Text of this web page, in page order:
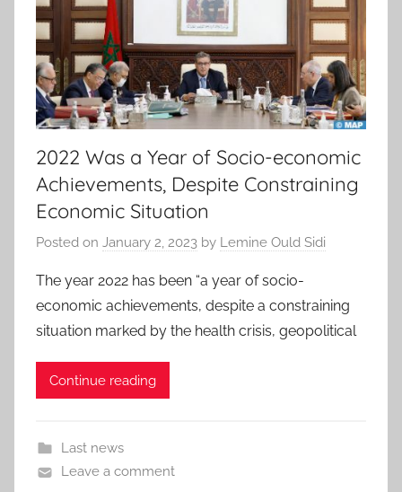
2022 Was a Year of Socio-economic
Achievements, Despite Constraining
Economic Situation
Posted on January 2, 2023 by Lemine Ould Sidi
The year 2022 has been “a year of socio-
economic achievements, despite a constraining
situation marked by the health crisis, geopolitical
Continue reading
Last news
Leave a comment